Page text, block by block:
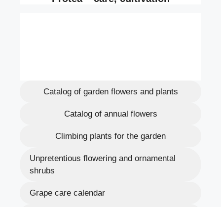
Catalog of garden flowers and plants
Catalog of annual flowers
Climbing plants for the garden
Unpretentious flowering and ornamental
shrubs
Grape care calendar